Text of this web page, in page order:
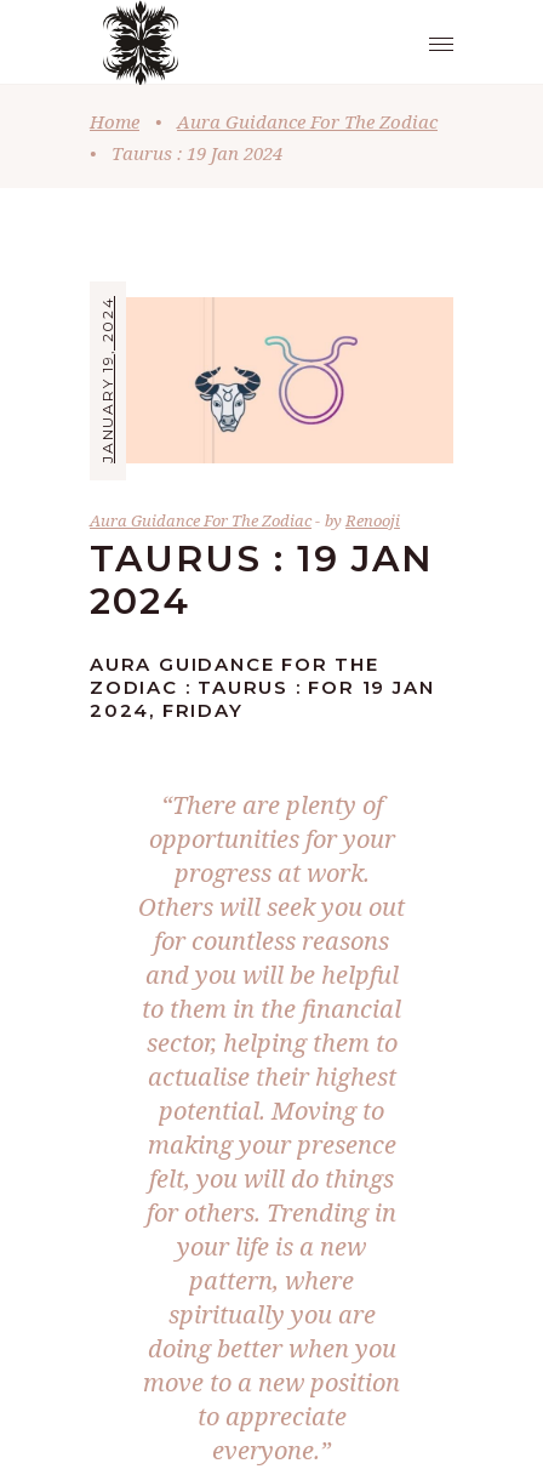
Home •
Aura Guidance For The Zodiac
•
Taurus : 19 Jan 2024
JANUARY 19, 2024
Aura Guidance For The Zodiac byRenooji
TAURUS : 19 JAN
2024
AURA GUIDANCE FOR THE
ZODIAC : TAURUS : FOR 19 JAN
2024, FRIDAY
“There are plenty of
opportunities for your
progress at work.
Others will seek you out
for countless reasons
and you will be helpful
to them in the financial
sector, helping them to
actualise their highest
potential. Moving to
making your presence
felt, you will do things
for others. Trending in
your life is a new
pattern, where
spiritually you are
doing better when you
move to a new position
to appreciate
everyone.”